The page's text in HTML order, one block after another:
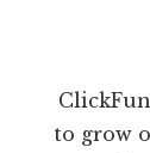
to grow